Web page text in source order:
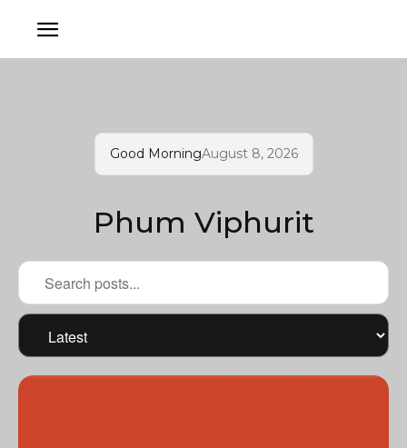
Good MorningAugust 8, 2026
Phum Viphurit